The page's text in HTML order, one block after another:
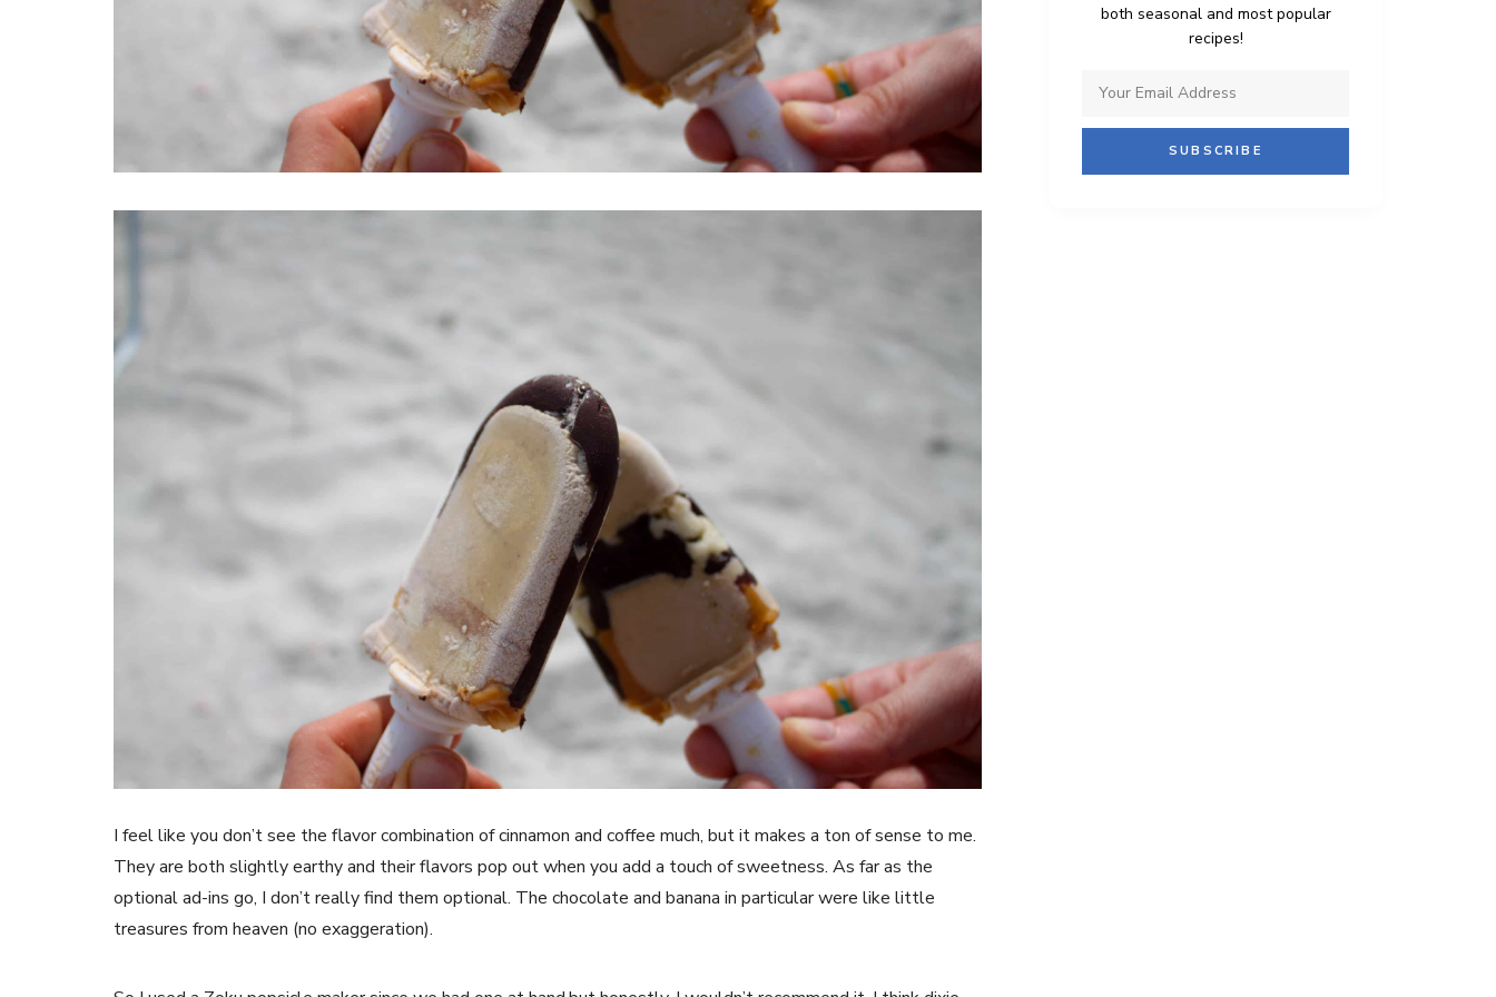
I feel like you don’t see the flavor combination of cinnamon and coffee much, but it makes a ton of sense to me.
They are both slightly earthy and their flavors pop out when you add a touch of sweetness. As far as the
optional ad-ins go, I don’t really find them optional. The chocolate and banana in particular were like little
treasures from heaven (no exaggeration).
both seasonal and most popular
recipes!